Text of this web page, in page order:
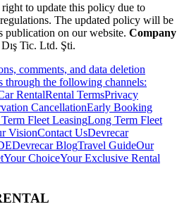
to update this policy due to
The updated policy will be
publication on our website. Company
Tic. Ltd. Şti.
comments, and data deletion
through the following channels:
RentalRental TermsPrivacy
CancellationEarly Booking
Fleet LeasingLong Term Fleet
VisionContact UsDevrecar
Devrecar BlogTravel GuideOur
Your ChoiceYour Exclusive Rental